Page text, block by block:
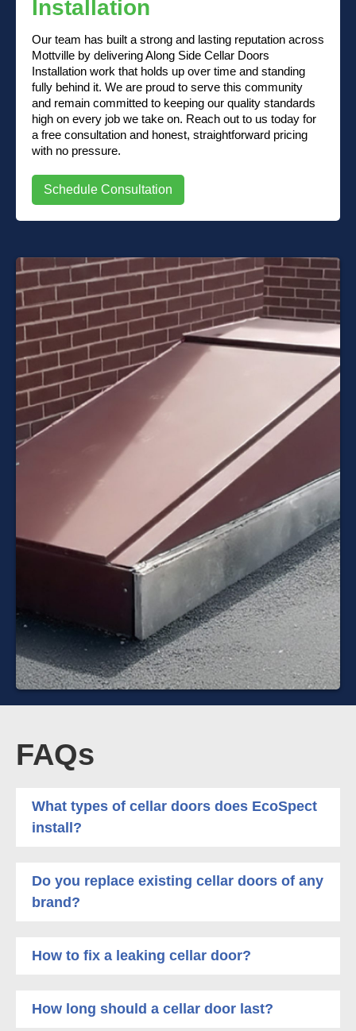
Installation
Our team has built a strong and lasting reputation across
Mottville by delivering Along Side Cellar Doors
Installation work that holds up over time and standing
fully behind it. We are proud to serve this community
and remain committed to keeping our quality standards
high on every job we take on. Reach out to us today for
a free consultation and honest, straightforward pricing
with no pressure.
Schedule Consultation
FAQs
What types of cellar doors does EcoSpect
install?
Do you replace existing cellar doors of any
brand?
How to fix a leaking cellar door?
How long should a cellar door last?